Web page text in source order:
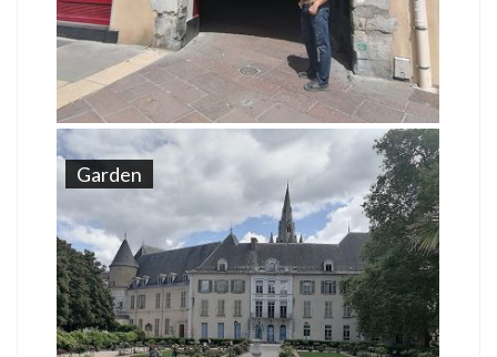
Garden